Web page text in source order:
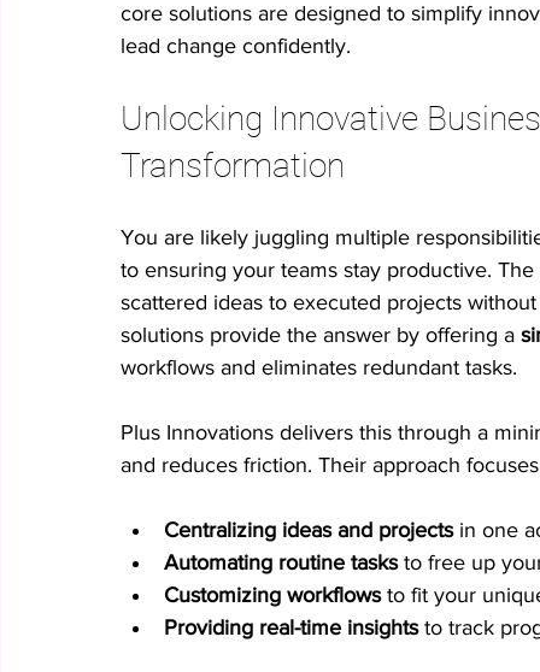
Process Optimization Enterprise Productivity
Student Collaboration
core solutions are designed to simplify
lead change confidently.
Unlocking Innovative
Transformation
You are likely juggling multiple
to ensuring your teams stay productive.
scattered ideas to executed projects
solutions provide the answer by offering a
workflows and eliminates redundant tasks.
Plus Innovations delivers this through a
and reduces friction. Their approach
Centralizing ideas and projects in one
Automating routine tasks to free up
Customizing workflows to fit your
Providing real-time insights to track